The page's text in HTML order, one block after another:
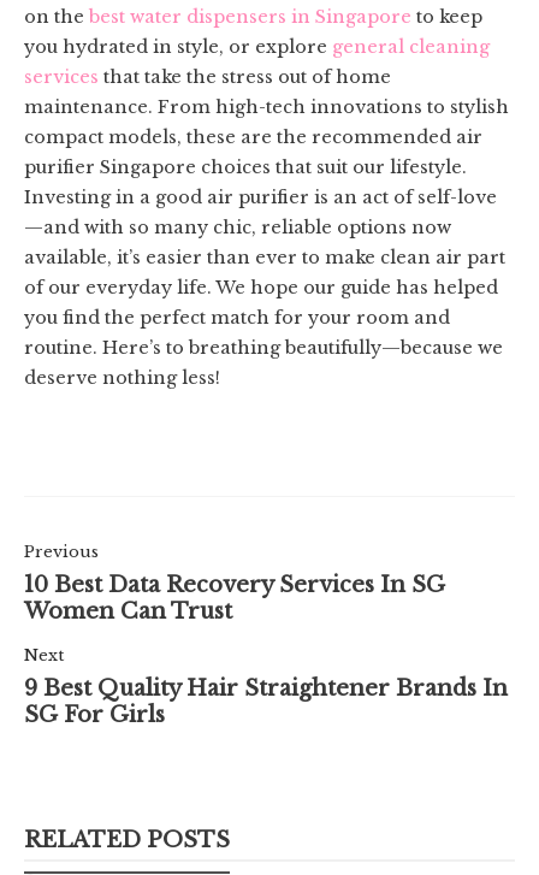
on the best water dispensers in Singapore to keep
you hydrated in style, or explore general cleaning
services that take the stress out of home
maintenance. From high-tech innovations to stylish
compact models, these are the recommended air
purifier Singapore choices that suit our lifestyle.
Investing in a good air purifier is an act of self-love
—and with so many chic, reliable options now
available, it’s easier than ever to make clean air part
of our everyday life. We hope our guide has helped
you find the perfect match for your room and
routine. Here’s to breathing beautifully—because we
deserve nothing less!
Previous
10 Best Data Recovery Services In SG
Women Can Trust
Next
9 Best Quality Hair Straightener Brands In
SG For Girls
RELATED POSTS